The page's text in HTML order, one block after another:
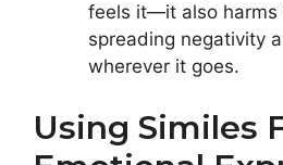
feels it—it also harms
spreading negativity
wherever it goes.
Using Similes